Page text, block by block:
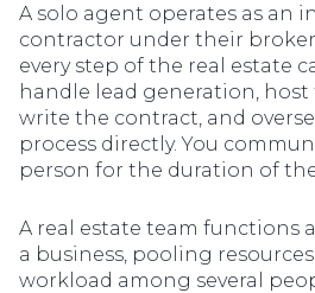
A solo agent operates as an
contractor under their
every step of the real estate
handle lead generation,
write the contract, and
process directly. You
person for the duration of
A real estate team functions
a business, pooling
workload among several